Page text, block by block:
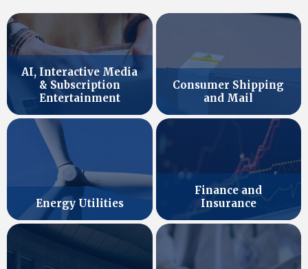
AI, Interactive Media
& Subscription
Entertainment
Consumer Shipping
and Mail
Energy Utilities
Finance and
Insurance